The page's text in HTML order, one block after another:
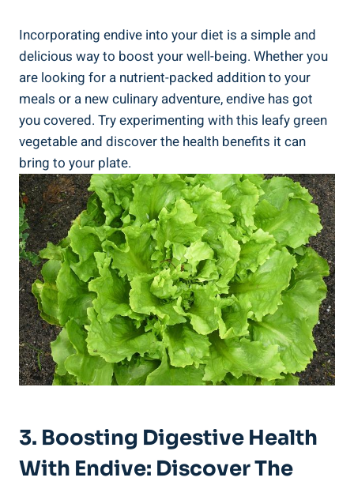
Incorporating endive into your diet is a simple and
delicious way to boost your well-being. Whether you
are looking for a nutrient-packed addition to your
meals or a new culinary adventure, endive has got
you covered. Try experimenting with this leafy green
vegetable and discover the health benefits it can
bring to your plate.
3. Boosting Digestive Health
With Endive: Discover The